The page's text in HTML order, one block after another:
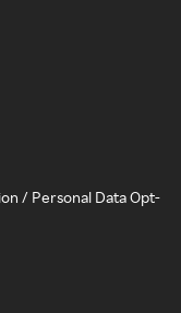
/ Personal Data Opt-